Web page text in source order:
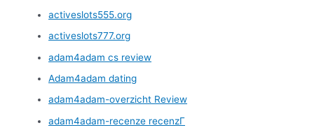
activeslots555.org
activeslots777.org
adam4adam cs review
Adam4adam dating
adam4adam-overzicht Review
adam4adam-recenze recenzГ­